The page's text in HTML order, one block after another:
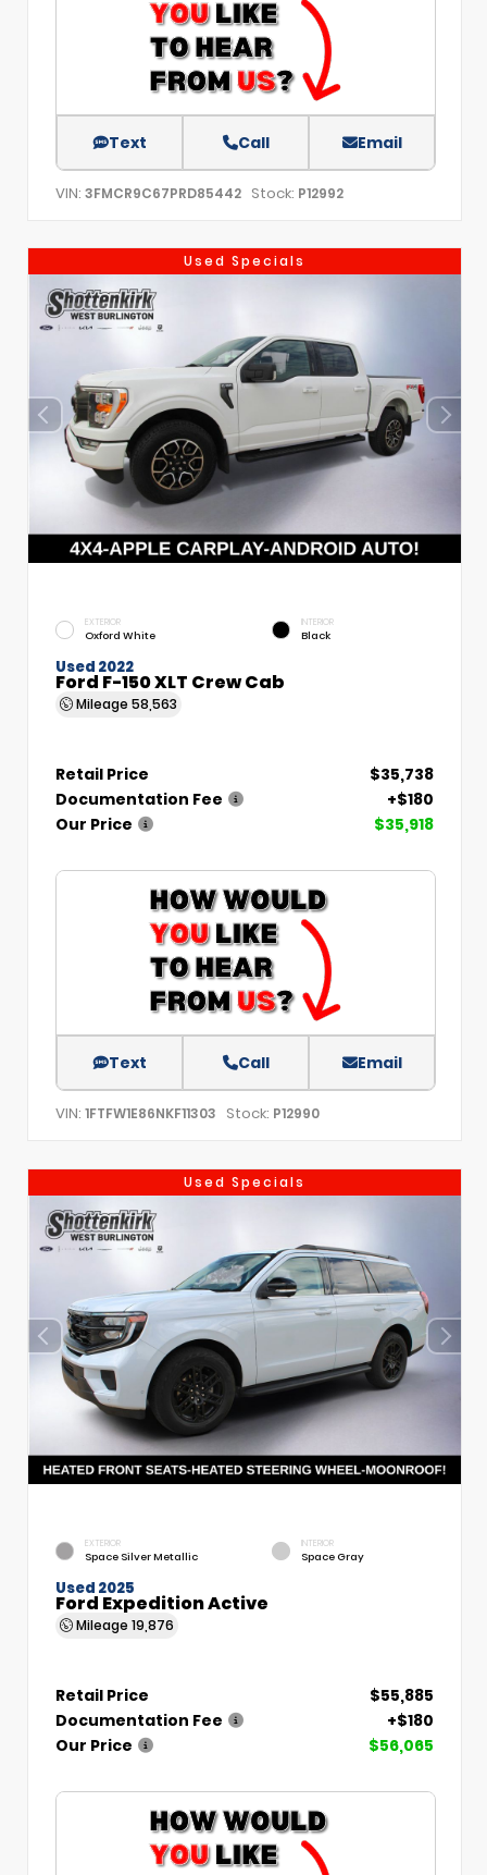
Text Call Email
VIN: 3FMCR9C67PRD85442 Stock: P12992
Used Specials
EXTERIOR
Oxford White
INTERIOR
Black
Used 2022
Ford F-150 XLT Crew Cab
Mileage 58,563
Retail Price
$35,738
Documentation Fee
+$180
Our Price
$35,918
Text Call Email
VIN: 1FTFW1E86NKF11303 Stock: P12990
Used Specials
EXTERIOR
Space Silver Metallic
INTERIOR
Space Gray
Used 2025
Ford Expedition Active
Mileage 19,876
Retail Price
$55,885
Documentation Fee
+$180
Our Price
$56,065